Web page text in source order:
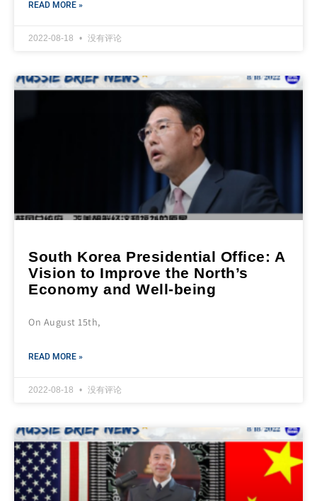
READ MORE »
2022-08-18 没有评论
South Korea Presidential Office: A
Vision to Improve the North’s
Economy and Well-being
On August 15th,
READ MORE »
2022-08-18 没有评论